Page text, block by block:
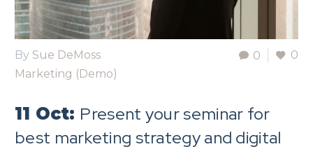
0 0
By Sue DeMoss
Marketing (Demo)
11 Oct: Present your seminar for
best marketing strategy and digital